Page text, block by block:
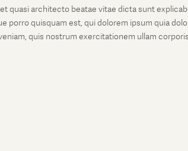
quasi architecto beatae vitae dicta sunt
quisquam est, qui dolorem ipsum quia
quis nostrum exercitationem ullam